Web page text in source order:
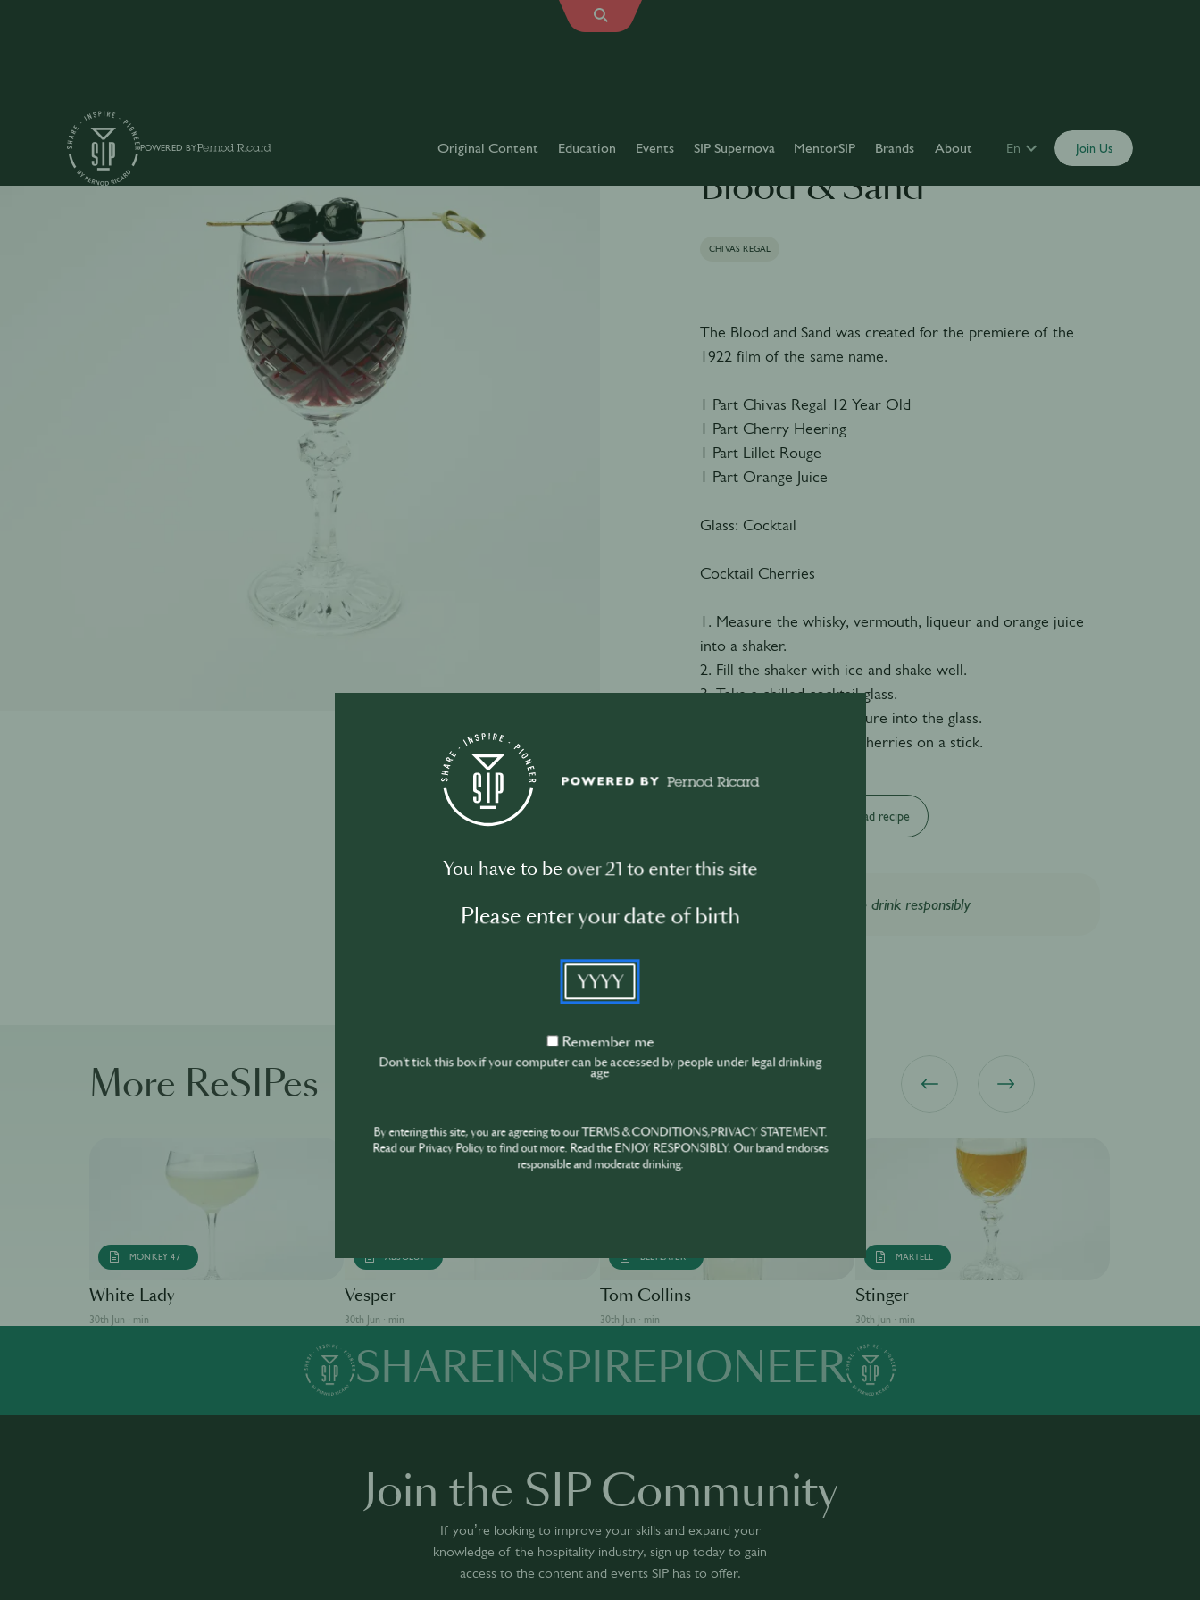
POWERED BY Original Content Education Events SIP Supernova MentorSIP Brands About En Join Us
Blood & Sand
CHIVAS REGAL
The Blood and Sand was created for the premiere of the
1922 film of the same name.
1 Part Chivas Regal 12 Year Old
1 Part Cherry Heering
1 Part Lillet Rouge
1 Part Orange Juice
Glass: Cocktail
Cocktail Cherries
1. Measure the whisky, vermouth, liqueur and orange juice
into a shaker.
2. Fill the shaker with ice and shake well.
3. Take a chilled cocktail glass.
4. Double strain the mixture into the glass.
5. Garnish with cocktail cherries on a stick.
Download recipe
Please drink responsibly
More ReSIPes
MONKEY 47
White Lady
30th Jun · min
ABSOLUT
Vesper
30th Jun · min
BEEFEATER
Tom Collins
30th Jun · min
MARTELL
Stinger
30th Jun · min
SHARE INSPIRE PIONEER
Join the SIP Community
If you’re looking to improve your skills and expand your
knowledge of the hospitality industry, sign up today to gain
access to the content and events SIP has to offer.
You have to be over 21 to enter this site
Please enter your date of birth
YYYY
Remember
Remember me
Don't tick this box if your computer can be accessed by people under legal drinking
age
By entering this site, you are agreeing to our TERMS & CONDITIONS,PRIVACY STATEMENT.
Read our Privacy Policy to find out more. Read the ENJOY RESPONSIBLY. Our brand endorses
responsible and moderate drinking.